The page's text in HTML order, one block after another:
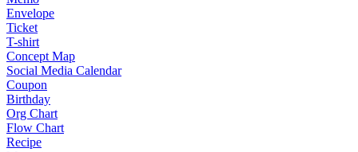
Envelope
Ticket
T-shirt
Concept Map
Social Media Calendar
Coupon
Birthday
Org Chart
Flow Chart
Recipe